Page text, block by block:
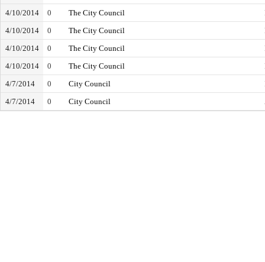
4/10/2014
0 The City Council
4/10/2014
0 The City Council
4/10/2014
0 The City Council
4/10/2014
0 The City Council
4/7/2014
0 City Council
4/7/2014
0 City Council